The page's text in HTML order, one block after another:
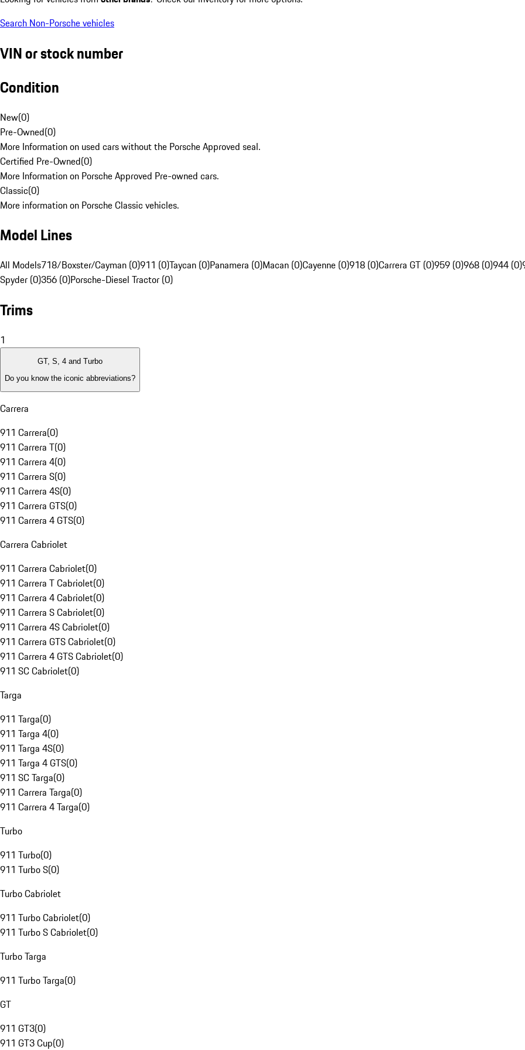
Search Non-Porsche vehicles
VIN or stock number
Condition
New(0)
Pre-Owned(0)
More Information on used cars without the Porsche Approved seal.
Certified Pre-Owned(0)
More Information on Porsche Approved Pre-owned cars.
Classic(0)
More information on Porsche Classic vehicles.
Model Lines
All Models718/Boxster/Cayman (0)911 (0)Taycan (0)Panamera (0)Macan (0)Cayenne (0)918 (0)Carrera GT (0)959 (0)968 (0)944 (0)
Spyder (0)356 (0)Porsche-Diesel Tractor (0)
Trims
1
GT, S, 4 and Turbo
Do you know the iconic abbreviations?
Carrera
911 Carrera(0)
911 Carrera T(0)
911 Carrera 4(0)
911 Carrera S(0)
911 Carrera 4S(0)
911 Carrera GTS(0)
911 Carrera 4 GTS(0)
Carrera Cabriolet
911 Carrera Cabriolet(0)
911 Carrera T Cabriolet(0)
911 Carrera 4 Cabriolet(0)
911 Carrera S Cabriolet(0)
911 Carrera 4S Cabriolet(0)
911 Carrera GTS Cabriolet(0)
911 Carrera 4 GTS Cabriolet(0)
911 SC Cabriolet(0)
Targa
911 Targa(0)
911 Targa 4(0)
911 Targa 4S(0)
911 Targa 4 GTS(0)
911 SC Targa(0)
911 Carrera Targa(0)
911 Carrera 4 Targa(0)
Turbo
911 Turbo(0)
911 Turbo S(0)
Turbo Cabriolet
911 Turbo Cabriolet(0)
911 Turbo S Cabriolet(0)
Turbo Targa
911 Turbo Targa(0)
GT
911 GT3(0)
911 GT3 Cup(0)